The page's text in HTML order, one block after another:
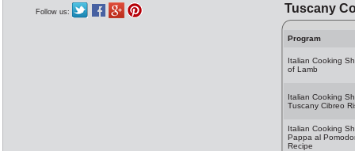
Follow us: Tuscany
Program
Italian Cooking
of Lamb
Italian Cooking
Tuscany Cibreo
Italian Cooking
Pappa al
Recipe